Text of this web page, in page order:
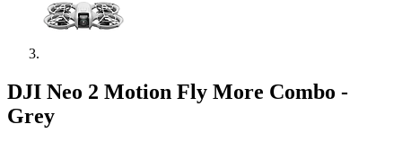
DJI Neo 2 Motion Fly More Combo -
Grey